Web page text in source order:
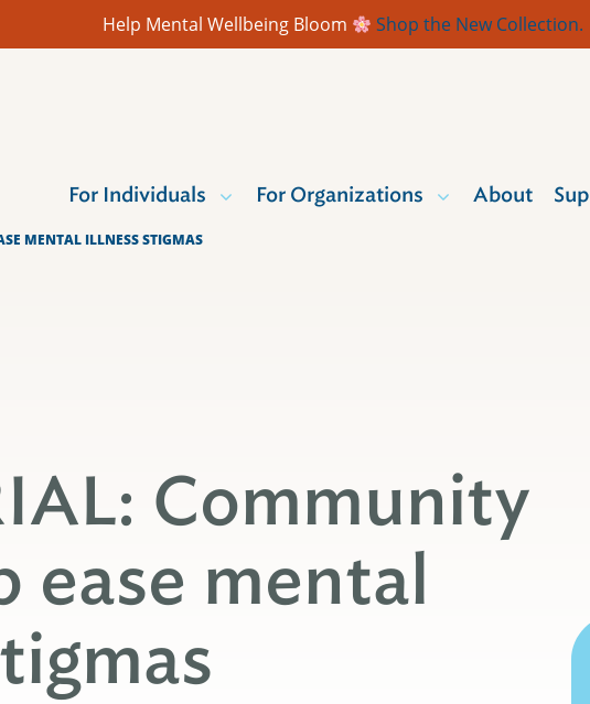
Help Mental Wellbeing Bloom Shop the New Collection.
For Individuals For Organizations About
MENTAL ILLNESS STIGMAS
Community
ease mental